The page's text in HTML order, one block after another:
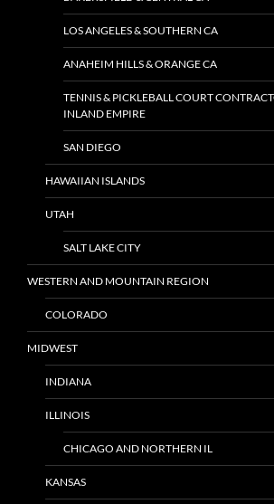
LOS ANGELES & SOUTHERN CA
ANAHEIM HILLS & ORANGE CA
TENNIS & PICKLEBALL COURT
INLAND EMPIRE
SAN DIEGO
HAWAIIAN ISLANDS
UTAH
SALT LAKE CITY
WESTERN AND MOUNTAIN REGION
COLORADO
MIDWEST
INDIANA
ILLINOIS
CHICAGO AND NORTHERN IL
KANSAS